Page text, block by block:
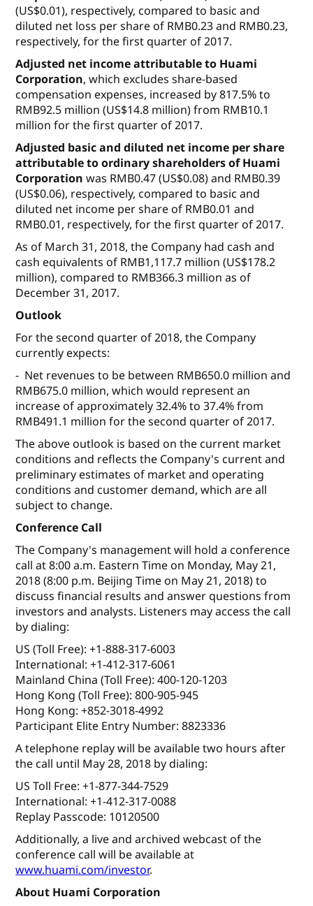
(US$0.01), respectively, compared to basic and
diluted net loss per share of RMB0.23 and RMB0.23,
respectively, for the first quarter of 2017.
Adjusted net income attributable to Huami
Corporation, which excludes share-based
compensation expenses, increased by 817.5% to
RMB92.5 million (US$14.8 million) from RMB10.1
million for the first quarter of 2017.
Adjusted basic and diluted net income per share
attributable to ordinary shareholders of Huami
Corporation was RMB0.47 (US$0.08) and RMB0.39
(US$0.06), respectively, compared to basic and
diluted net income per share of RMB0.01 and
RMB0.01, respectively, for the first quarter of 2017.
As of March 31, 2018, the Company had cash and
cash equivalents of RMB1,117.7 million (US$178.2
million), compared to RMB366.3 million as of
December 31, 2017.
Outlook
For the second quarter of 2018, the Company
currently expects:
- Net revenues to be between RMB650.0 million and
RMB675.0 million, which would represent an
increase of approximately 32.4% to 37.4% from
RMB491.1 million for the second quarter of 2017.
The above outlook is based on the current market
conditions and reflects the Company's current and
preliminary estimates of market and operating
conditions and customer demand, which are all
subject to change.
Conference Call
The Company's management will hold a conference
call at 8:00 a.m. Eastern Time on Monday, May 21,
2018 (8:00 p.m. Beijing Time on May 21, 2018) to
discuss financial results and answer questions from
investors and analysts. Listeners may access the call
by dialing:
US (Toll Free): +1-888-317-6003
International: +1-412-317-6061
Mainland China (Toll Free): 400-120-1203
Hong Kong (Toll Free): 800-905-945
Hong Kong: +852-3018-4992
Participant Elite Entry Number: 8823336
A telephone replay will be available two hours after
the call until May 28, 2018 by dialing:
US Toll Free: +1-877-344-7529
International: +1-412-317-0088
Replay Passcode: 10120500
Additionally, a live and archived webcast of the
conference call will be available at
www.huami.com/investor.
About Huami Corporation